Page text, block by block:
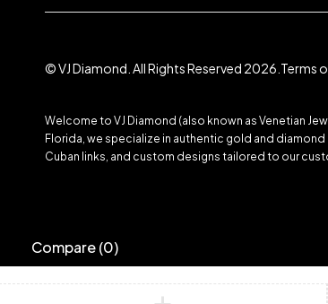
© VJ Diamond. All Rights Reserved 2026. Terms
Welcome to VJ Diamond (also known as Venetian
Florida, we specialize in authentic gold and
Cuban links, and custom designs tailored to our
Compare(0)